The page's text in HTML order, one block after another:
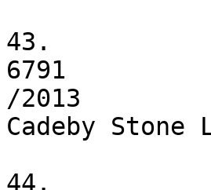
43.
6791
/2013
Cadeby Stone
44.